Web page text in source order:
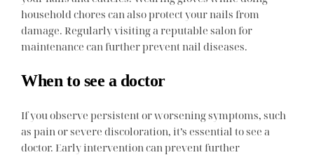
household chores can also protect your nails from
damage. Regularly visiting a reputable salon for
maintenance can further prevent nail diseases.
When to see a doctor
If you observe persistent or worsening symptoms, such
as pain or severe discoloration, it’s essential to see a
doctor. Early intervention can prevent further